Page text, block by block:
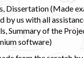
Dissertation (Made
by us with all
Summary of the
software)